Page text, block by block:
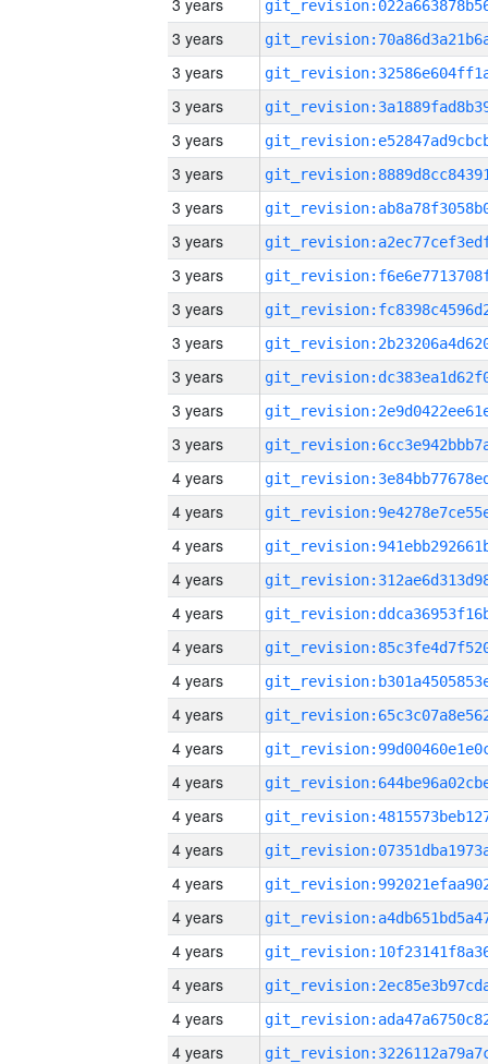
3 years
3 years
3 years
3 years
3 years
3 years
3 years
3 years
3 years
3 years
3 years
3 years
3 years
3 years
4 years
4 years
4 years
4 years
4 years
4 years
4 years
4 years
4 years
4 years
4 years
4 years
4 years
4 years
4 years
4 years
4 years
4 years